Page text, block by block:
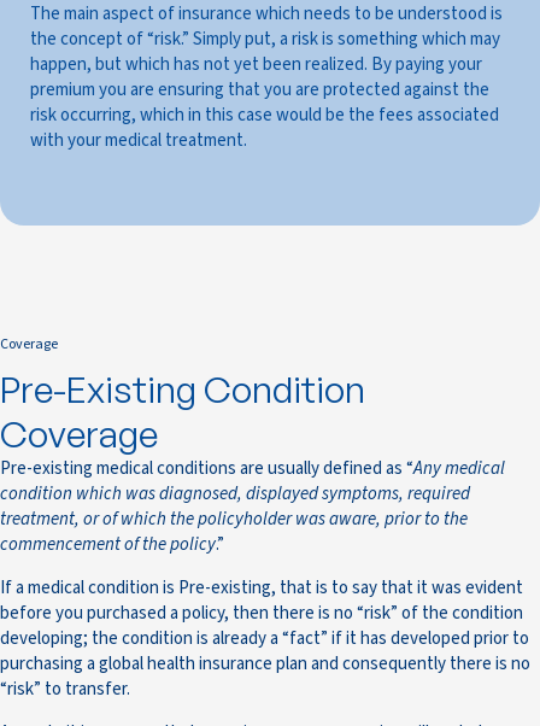
The main aspect of insurance which needs to be understood is
the concept of “risk.” Simply put, a risk is something which may
happen, but which has not yet been realized. By paying your
premium you are ensuring that you are protected against the
risk occurring, which in this case would be the fees associated
with your medical treatment.
Coverage
Pre-Existing Condition
Coverage
Pre-existing medical conditions are usually defined as “Any medical
condition which was diagnosed, displayed symptoms, required
treatment, or of which the policyholder was aware, prior to the
commencement of the policy.”
If a medical condition is Pre-existing, that is to say that it was evident
before you purchased a policy, then there is no “risk” of the condition
developing; the condition is already a “fact” if it has developed prior to
purchasing a global health insurance plan and consequently there is no
“risk” to transfer.